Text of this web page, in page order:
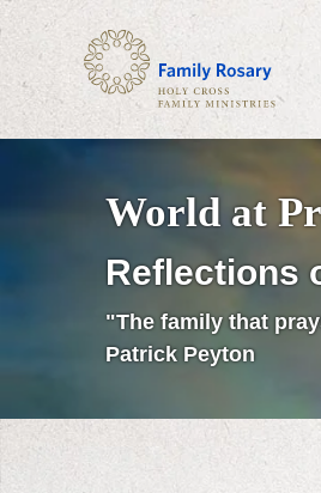
World at
Reflections
"The family that
Patrick Peyton